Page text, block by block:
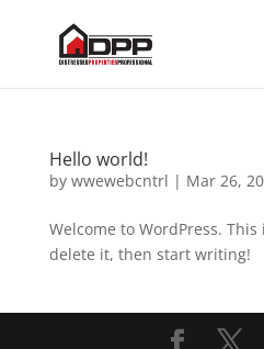
Hello world!
by wwewebcntrl | Mar 26,
Welcome to WordPress.
delete it, then start writing!